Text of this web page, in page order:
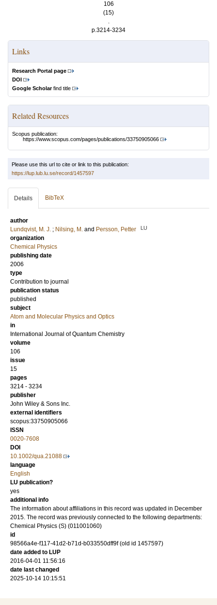
106
(15)
.
p.3214-3234
Links
Research Portal page
DOI
Google Scholarfind title
Related Resources
Scopus publication:
https://www.scopus.com/pages/publications/33750905066
Please use this url to cite or link to this publication:
https://lup.lub.lu.se/record/1457597
Details BibTeX
author
Lundqvist, M. J. ; Nilsing, M. and Persson, Petter LU
organization
Chemical Physics
publishing date
2006
type
Contribution to journal
publication status
published
subject
Atom and Molecular Physics and Optics
in
International Journal of Quantum Chemistry
volume
106
issue
15
pages
3214 - 3234
publisher
John Wiley & Sons Inc.
external identifiers
scopus:33750905066
ISSN
0020-7608
DOI
10.1002/qua.21088
language
English
LU publication?
yes
additional info
The information about affiliations in this record was updated in December
2015. The record was previously connected to the following departments:
Chemical Physics (S) (011001060)
id
98566a4e-f117-41d2-b71d-b033550dff9f (old id 1457597)
date added to LUP
2016-04-01 11:56:16
date last changed
2025-10-14 10:15:51